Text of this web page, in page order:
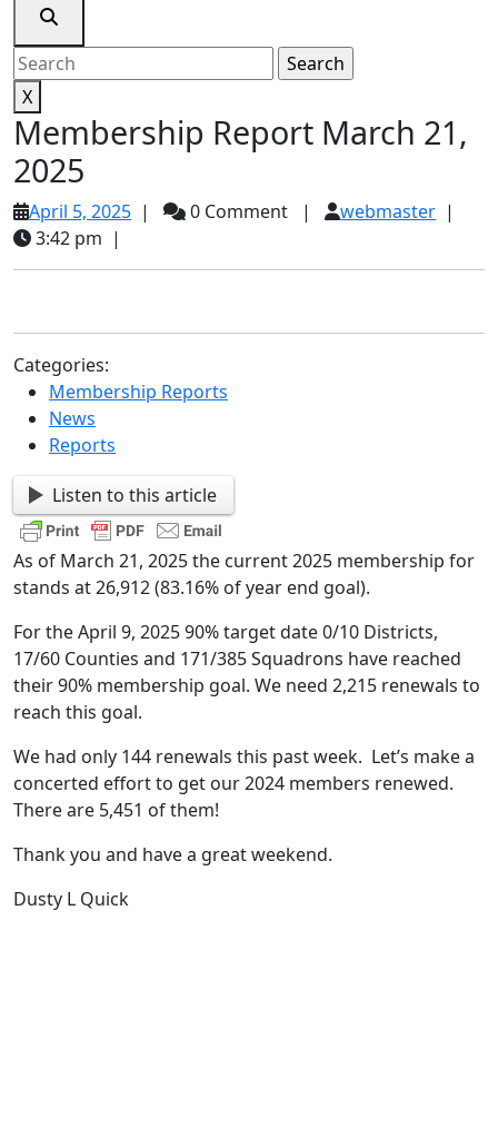
Search
for:
X
Membership Report March 21,
2025
April 5, 2025April
2025
| 0 Comment | webmaster |
3:42 pm |
Categories:
Membership Reports
News
Reports
Listen to this article
As of March 21, 2025 the current 2025 membership for
stands at 26,912 (83.16% of year end goal).
For the April 9, 2025 90% target date 0/10 Districts,
17/60 Counties and 171/385 Squadrons have reached
their 90% membership goal. We need 2,215 renewals to
reach this goal.
We had only 144 renewals this past week. Let’s make a
concerted effort to get our 2024 members renewed.
There are 5,451 of them!
Thank you and have a great weekend.
Dusty L Quick